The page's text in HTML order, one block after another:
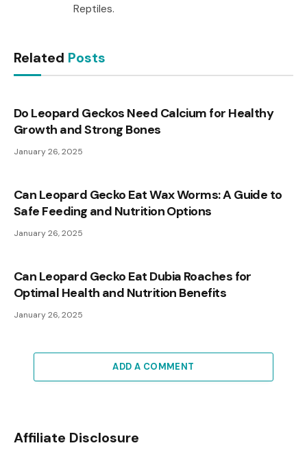
Reptiles.
Related Posts
Do Leopard Geckos Need Calcium for Healthy
Growth and Strong Bones
January 26, 2025
Can Leopard Gecko Eat Wax Worms: A Guide to
Safe Feeding and Nutrition Options
January 26, 2025
Can Leopard Gecko Eat Dubia Roaches for
Optimal Health and Nutrition Benefits
January 26, 2025
ADD A COMMENT
Affiliate Disclosure